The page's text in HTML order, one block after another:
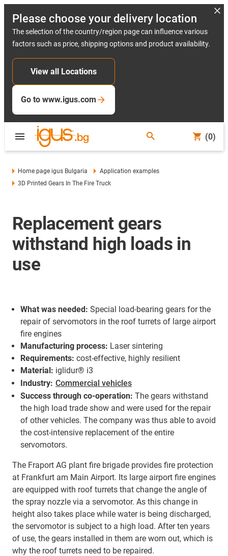
Please choose your delivery location
The selection of the country/region page can influence various
factors such as price, shipping options and product availability.
View all Locations
Go to www.igus.com
(0)
Home page igus Bulgaria
Application examples
3D Printed Gears In The Fire Truck
Replacement gears
withstand high loads in
use
What was needed: Special load-bearing gears for the
repair of servomotors in the roof turrets of large airport
fire engines
Manufacturing process: Laser sintering
Requirements: cost-effective, highly resilient
Material: iglidur® i3
Industry: Commercial vehicles
Success through co-operation: The gears withstand
the high load trade show and were used for the repair
of other vehicles. The company was thus able to avoid
the cost-intensive replacement of the entire
servomotors.
The Fraport AG plant fire brigade provides fire protection
at Frankfurt am Main Airport. Its large airport fire engines
are equipped with roof turrets that change the angle of
the spray nozzle via a servomotor. As this change in
height also takes place while water is being discharged,
the servomotor is subject to a high load. After ten years
of use, the gears installed in them are worn out, which is
why the roof turrets need to be repaired.